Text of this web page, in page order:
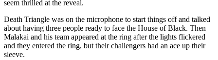
seem thrilled at the reveal.
Death Triangle was on the microphone to start things off and talked
about having three people ready to face the House of Black. Then
Malakai and his team appeared at the ring after the lights flickered
and they entered the ring, but their challengers had an ace up their
sleeve.